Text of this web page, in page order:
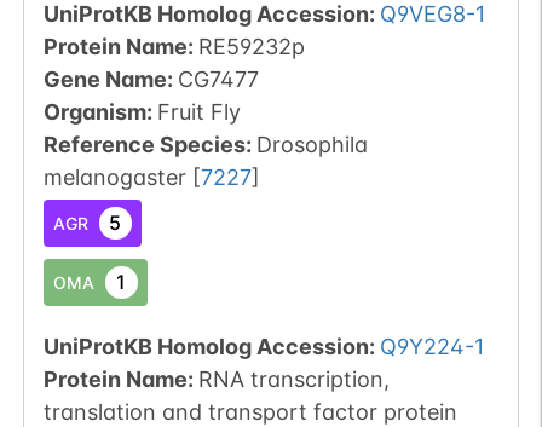
UniProtKB Homolog Accession: Q9VEG8-1
Protein Name: RE59232p
Gene Name: CG7477
Organism: Fruit Fly
Reference Species: Drosophila
melanogaster [7227]
AGR 5
OMA 1
UniProtKB Homolog Accession: Q9Y224-1
Protein Name: RNA transcription,
translation and transport factor protein